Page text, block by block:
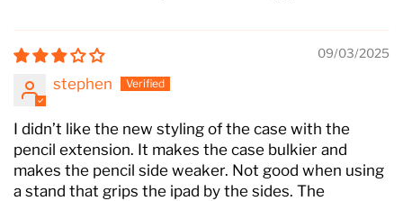
09/03/2025
stephen
I didn’t like the new styling of the case with the
pencil extension. It makes the case bulkier and
makes the pencil side weaker. Not good when using
a stand that grips the ipad by the sides. The